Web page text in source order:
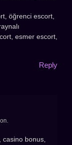
öğrenci escort,
esmer escort,
Reply
casino bonus,